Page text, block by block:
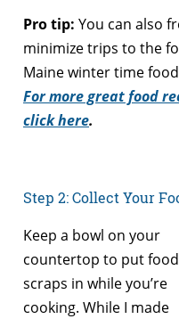
Pro tip: You can also
minimize trips to the
Maine winter time
For more great food
click here.
Step 2: Collect Your
Keep a bowl on your
countertop to put food
scraps in while you’re
cooking. While I made